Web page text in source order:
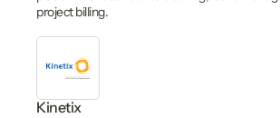
project billing.
Kinetix